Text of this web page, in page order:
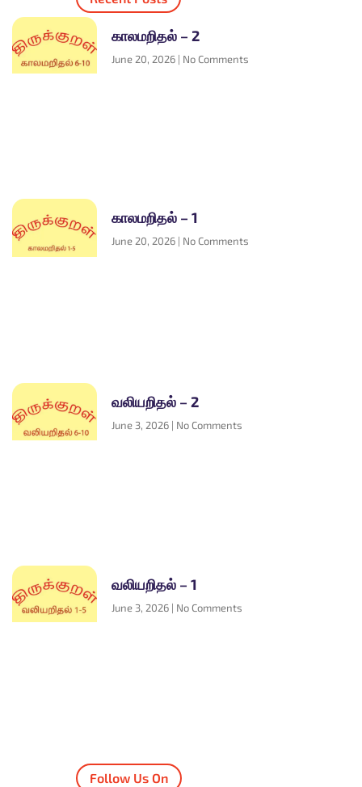
காலமறிதல் – 2
June 20, 2026 No Comments
காலமறிதல் – 1
June 20, 2026 No Comments
வலியறிதல் – 2
June 3, 2026 No Comments
வலியறிதல் – 1
June 3, 2026 No Comments
Follow Us On